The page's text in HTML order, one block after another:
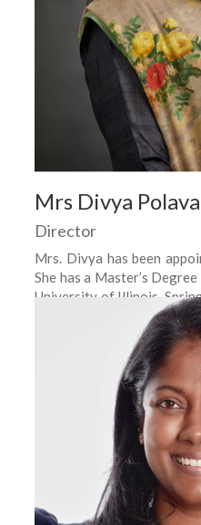
Mrs Divya
Director
Mrs. Divya has been
She has a Master’s
University of Illinois,
as a Business Analyst.